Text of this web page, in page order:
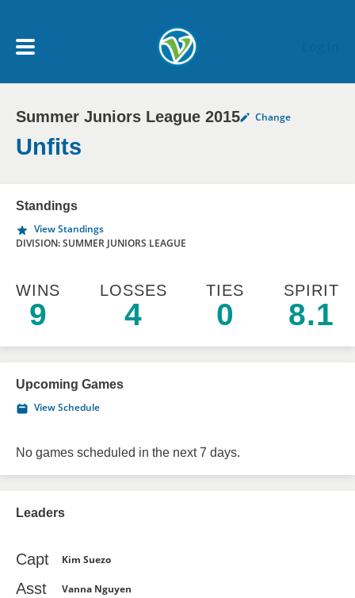
My Account menu
MY TEAMS
NEWS & NOTICES
Summer Juniors League 2015 Change
Unfits
Standings
View Standings
DIVISION: SUMMER JUNIORS LEAGUE
WINS
9
LOSSES
4
TIES
0
SPIRIT
8.1
Upcoming Games
View Schedule
No games scheduled in the next 7 days.
Leaders
Capt Kim Suezo
Asst Vanna Nguyen